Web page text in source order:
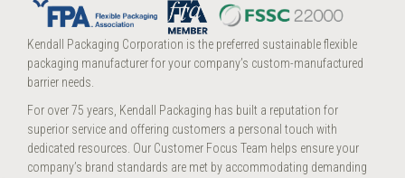
Kendall Packaging Corporation is the preferred sustainable flexible
packaging manufacturer for your company’s custom-manufactured
barrier needs.
For over 75 years, Kendall Packaging has built a reputation for
superior service and offering customers a personal touch with
dedicated resources. Our Customer Focus Team helps ensure your
company’s brand standards are met by accommodating demanding